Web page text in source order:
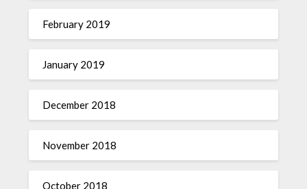
February 2019
January 2019
December 2018
November 2018
October 2018